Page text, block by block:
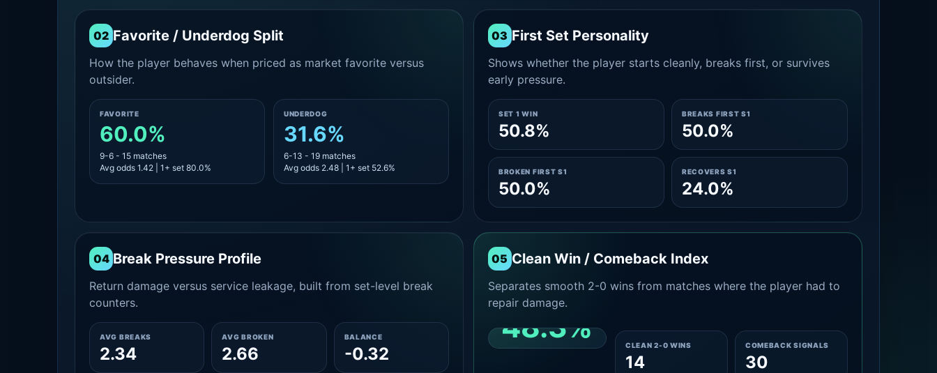
02 Favorite / Underdog Split
How the player behaves when priced as market favorite versus
outsider.
FAVORITE
60.0%
9-6 - 15 matches
Avg odds 1.42 | 1+ set 80.0%
UNDERDOG
31.6%
6-13 - 19 matches
Avg odds 2.48 | 1+ set 52.6%
03 First Set Personality
Shows whether the player starts cleanly, breaks first, or survives
early pressure.
SET 1 WIN
50.8%
BREAKS FIRST S1
50.0%
BROKEN FIRST S1
50.0%
RECOVERS S1
24.0%
04 Break Pressure Profile
Return damage versus service leakage, built from set-level break
counters.
AVG BREAKS
2.34
AVG BROKEN
2.66
BALANCE
-0.32
05 Clean Win / Comeback Index
Separates smooth 2-0 wins from matches where the player had to
repair damage.
48.3%
CLEAN 2-0 SHARE
CLEAN 2-0 WINS
14
COMEBACK SIGNALS
30